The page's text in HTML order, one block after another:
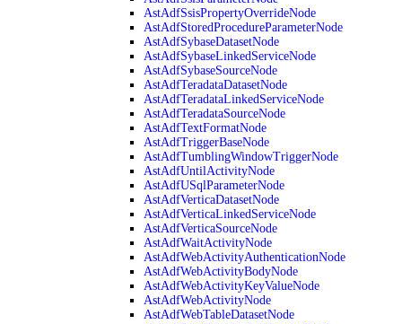
AstAdfSsisPropertyOverrideNode
AstAdfStoredProcedureParameterNode
AstAdfSybaseDatasetNode
AstAdfSybaseLinkedServiceNode
AstAdfSybaseSourceNode
AstAdfTeradataDatasetNode
AstAdfTeradataLinkedServiceNode
AstAdfTeradataSourceNode
AstAdfTextFormatNode
AstAdfTriggerBaseNode
AstAdfTumblingWindowTriggerNode
AstAdfUntilActivityNode
AstAdfUSqlParameterNode
AstAdfVerticaDatasetNode
AstAdfVerticaLinkedServiceNode
AstAdfVerticaSourceNode
AstAdfWaitActivityNode
AstAdfWebActivityAuthenticationNode
AstAdfWebActivityBodyNode
AstAdfWebActivityKeyValueNode
AstAdfWebActivityNode
AstAdfWebTableDatasetNode